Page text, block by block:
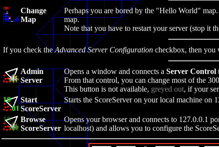
Change
Map
Perhaps you are bored by the "Hello World"
map.
Note that you have to restart your server (stop it
If you check theAdvanced Server Configuration checkbox, then you
Admin
Server
Opens a window and connects a Server Control
From that control, you can change most of the
This button is not available, greyed out, if your
Start
ScoreServer
Starts the ScoreServer on your local machine on
Browse
ScoreServer
Opens your browser and connects to 127.0.0.1
localhost) and allows you to configure the